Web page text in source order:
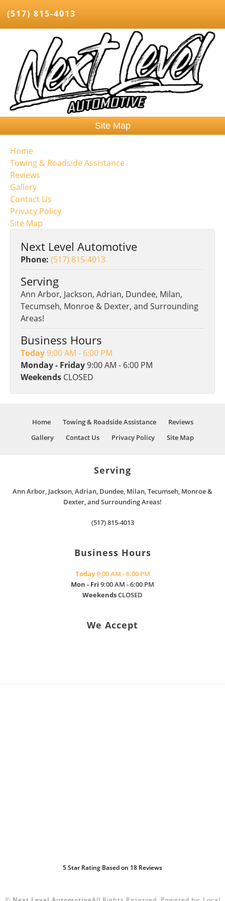
(517) 815-4013
Site Map
Home
Towing & Roadside Assistance
Reviews
Gallery
Contact Us
Privacy Policy
Site Map
Next Level Automotive
Phone: (517) 815-4013
Serving
Ann Arbor, Jackson, Adrian, Dundee, Milan,
Tecumseh, Monroe & Dexter, and Surrounding
Areas!
Business Hours
Today 9:00 AM - 6:00 PM
Monday - Friday9:00 AM - 6:00 PM
Weekends CLOSED
Home Towing & Roadside Assistance
Reviews
Gallery
Contact Us Privacy Policy Site Map
Serving
Ann Arbor, Jackson, Adrian, Dundee, Milan, Tecumseh, Monroe &
Dexter, and Surrounding Areas!
(517) 815-4013
Business Hours
Today9:00 AM - 6:00 PM
Mon - Fri 9:00 AM - 6:00 PM
WeekendsCLOSED
We Accept
5Star Rating Based on 18 Reviews